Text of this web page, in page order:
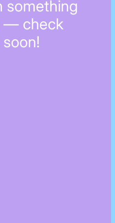
something
— check